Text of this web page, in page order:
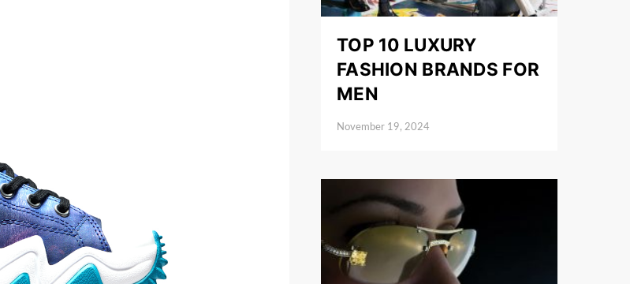
TOP 10 LUXURY
FASHION BRANDS FOR
MEN
November 19, 2024